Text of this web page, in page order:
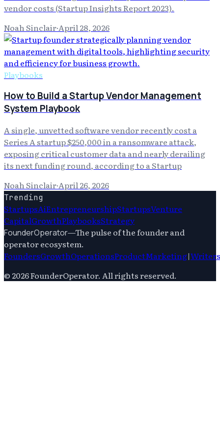
vendor costs (Startup Insights Report 2023).
Noah Sinclair·April 28, 2026
Playbooks
How to Build a Startup Vendor Management
System Playbook
A single, unvetted software vendor recently cost a
Series A startup $250,000 in a ransomware attack,
exposing critical customer data and nearly derailing
its next funding round, according to a Startup
Noah Sinclair·April 26, 2026
Trending
StartupsAiEntrepreneurshipStartupsVenture
CapitalGrowthPlaybooksStrategy
FounderOperator—The pulse of the founder and
operator ecosystem.
FoundersGrowthOperationsProductMarketing|Writers
© 2026FounderOperator. All rights reserved.